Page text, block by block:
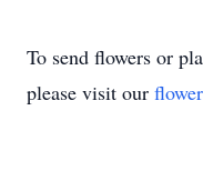
To send flowers or
please visit our